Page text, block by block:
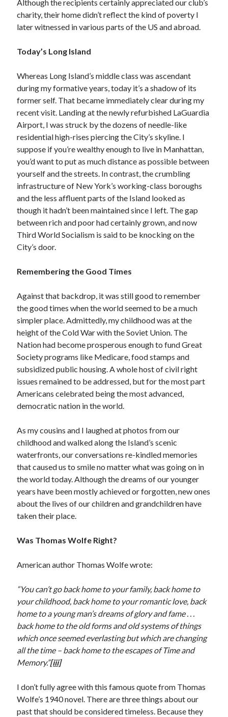
April 2019
Categories
American History
Charitable Giving
Climate Change
Culture
Electoral College
Free Speech
Immigration
Income Inequality
Intellectual Freedom
National Popular Vote
Personal growth
Political Debate
Scientific Progress
Space Exploration
Voting
Although the recipients certainly appreciated our club’s
charity, their home didn’t reflect the kind of poverty I
later witnessed in various parts of the US and abroad.
Today’s Long Island
Whereas Long Island’s middle class was ascendant
during my formative years, today it’s a shadow of its
former self. That became immediately clear during my
recent visit. Landing at the newly refurbished LaGuardia
Airport, I was struck by the dozens of needle-like
residential high-rises piercing the City’s skyline. I
suppose if you’re wealthy enough to live in Manhattan,
you’d want to put as much distance as possible between
yourself and the streets. In contrast, the crumbling
infrastructure of New York’s working-class boroughs
and the less affluent parts of the Island looked as
though it hadn’t been maintained since I left. The gap
between rich and poor had certainly grown, and now
Third World Socialism is said to be knocking on the
City’s door.
Remembering the Good Times
Against that backdrop, it was still good to remember
the good times when the world seemed to be a much
simpler place. Admittedly, my childhood was at the
height of the Cold War with the Soviet Union. The
Nation had become prosperous enough to fund Great
Society programs like Medicare, food stamps and
subsidized public housing. A whole host of civil right
issues remained to be addressed, but for the most part
Americans celebrated being the most advanced,
democratic nation in the world.
As my cousins and I laughed at photos from our
childhood and walked along the Island’s scenic
waterfronts, our conversations re-kindled memories
that caused us to smile no matter what was going on in
the world today. Although the dreams of our younger
years have been mostly achieved or forgotten, new ones
about the lives of our children and grandchildren have
taken their place.
Was Thomas Wolfe Right?
American author Thomas Wolfe wrote:
“You can’t go back home to your family, back home to
your childhood, back home to your romantic love, back
home to a young man’s dreams of glory and fame . . .
back home to the old forms and old systems of things
which once seemed everlasting but which are changing
all the time – back home to the escapes of Time and
Memory.”[iii]
I don’t fully agree with this famous quote from Thomas
Wolfe’s 1940 novel. There are three things about our
past that should be considered timeless. Because they